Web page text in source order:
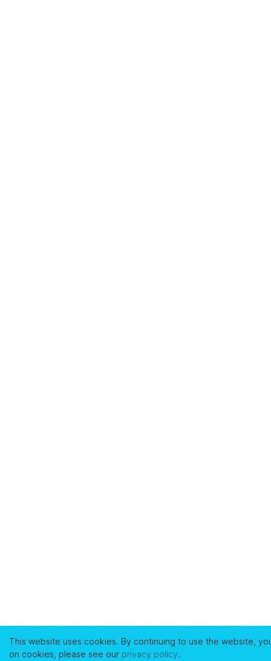
This website uses cookies. By continuing to use the website,
on cookies, please see our privacy policy.